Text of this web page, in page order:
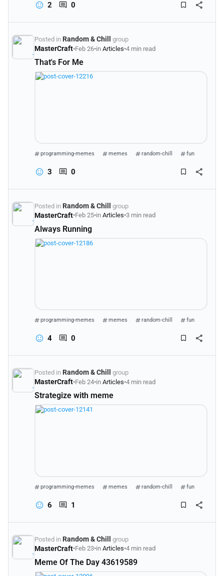
2 0
Posted in Random & Chill group
MasterCraft•Feb 26•in Articles•4 min read
That's For Me
programming-memes memes random-chill fun
3 0
Posted in Random & Chill group
MasterCraft•Feb 25•in Articles•3 min read
Always Running
programming-memes memes random-chill fun
4 0
Posted in Random & Chill group
MasterCraft•Feb 24•in Articles•4 min read
Strategize with meme
programming-memes memes random-chill fun
6 1
Posted in Random & Chill group
MasterCraft•Feb 23•in Articles•4 min read
Meme Of The Day 43619589